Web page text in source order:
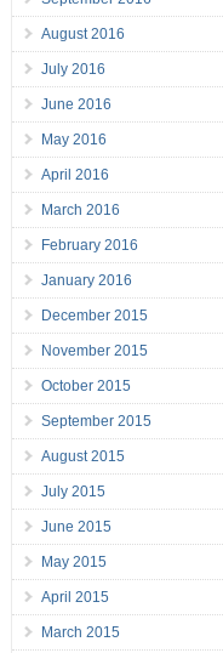
August 2016
July 2016
June 2016
May 2016
April 2016
March 2016
February 2016
January 2016
December 2015
November 2015
October 2015
September 2015
August 2015
July 2015
June 2015
May 2015
April 2015
March 2015